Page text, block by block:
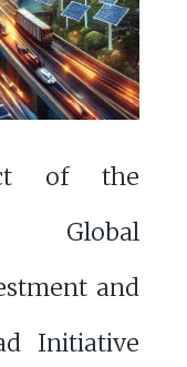
of the
Global
and
Initiative